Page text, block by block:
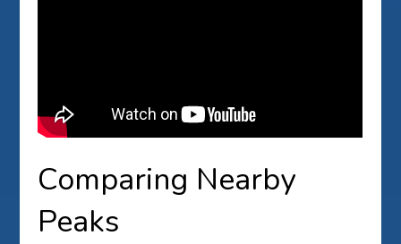
Comparing Nearby
Peaks